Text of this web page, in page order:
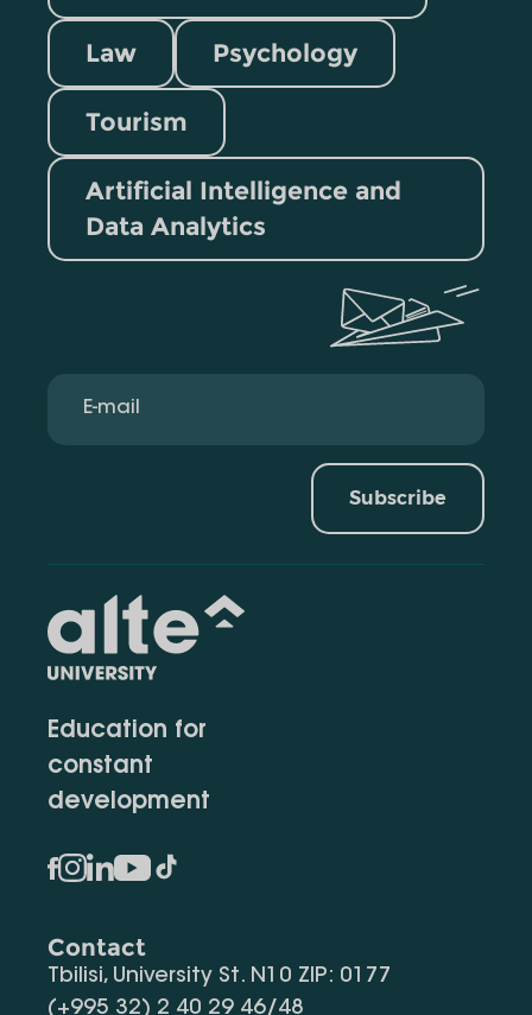
Law Psychology
Tourism
Artificial Intelligence and
Data Analytics
Subscribe
Education for
constant
development
Contact
Tbilisi, University St. N10 ZIP: 0177
(+995 32) 2 40 29 46/48